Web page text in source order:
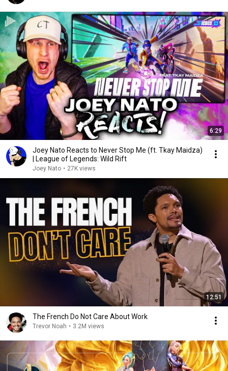
6:29
Joey Nato Reacts to Never Stop Me (ft. Tkay Maidza)
| League of Legends: Wild Rift
Joey Nato • 27K views
12:51
The French Do Not Care About Work
Trevor Noah • 3.2M views